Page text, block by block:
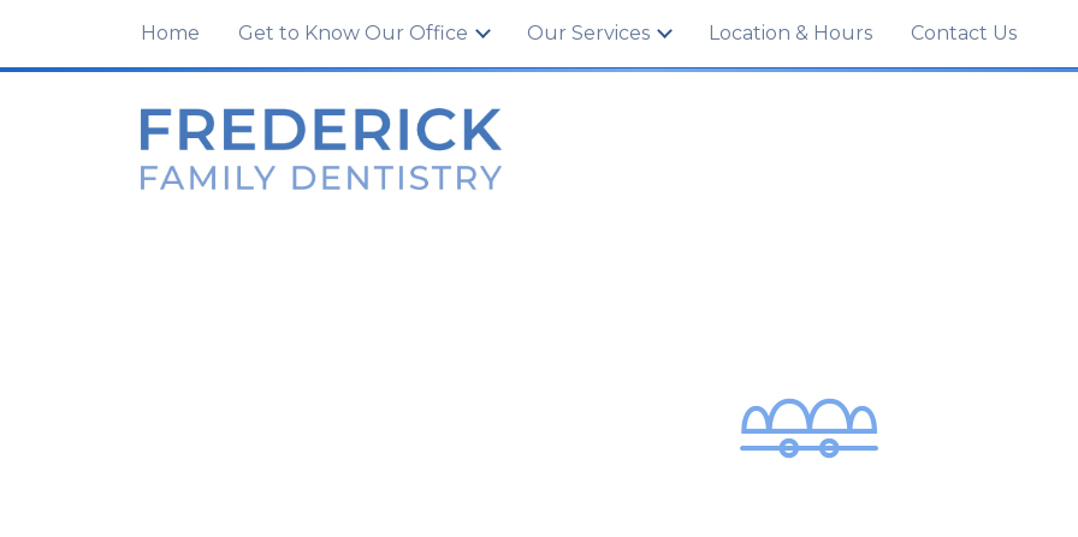
Home Get to Know Our Office Our Services Location & Hours Contact Us
100 Tuscanney Dr., Unit C, Frederick, MD 21702